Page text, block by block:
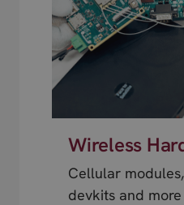
Wireless
Cellular
devkits and